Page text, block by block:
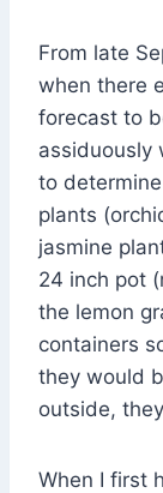
From late
when there
forecast to
assiduously
to
plants
jasmine
24 inch pot
the lemon
containers
they would
outside,
When I first